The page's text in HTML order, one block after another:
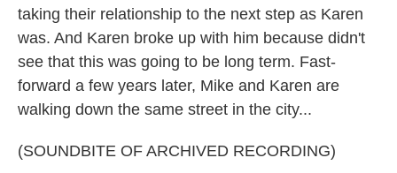
taking their relationship to the next step as Karen
was. And Karen broke up with him because didn't
see that this was going to be long term. Fast-
forward a few years later, Mike and Karen are
walking down the same street in the city...
(SOUNDBITE OF ARCHIVED RECORDING)